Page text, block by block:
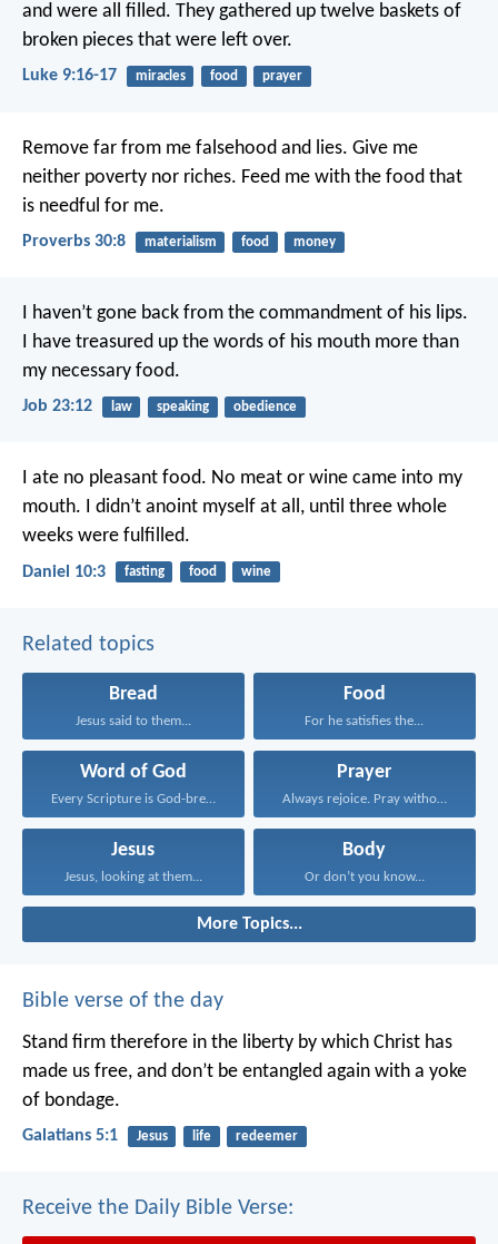
and were all filled. They gathered up twelve baskets of
broken pieces that were left over.
Luke 9:16-17 miracles food prayer
Remove far from me falsehood and lies. Give me
neither poverty nor riches. Feed me with the food that
is needful for me.
Proverbs 30:8 materialism food money
I haven’t gone back from the commandment of his lips.
I have treasured up the words of his mouth more than
my necessary food.
Job 23:12 law speaking obedience
I ate no pleasant food. No meat or wine came into my
mouth. I didn’t anoint myself at all, until three whole
weeks were fulfilled.
Daniel 10:3 fasting food wine
Related topics
Bread
Jesus said to them...
Food
For he satisfies the...
Word of God
Every Scripture is God-breathed...
Prayer
Always rejoice. Pray without...
Jesus
Jesus, looking at them...
Body
Or don’t you know...
More Topics...
Bible verse of the day
Stand firm therefore in the liberty by which Christ has
made us free, and don’t be entangled again with a yoke
of bondage.
Galatians 5:1 Jesus life redeemer
Receive the Daily Bible Verse: